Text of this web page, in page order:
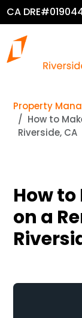
CA
Property
How to
Riverside, CA
How
on a